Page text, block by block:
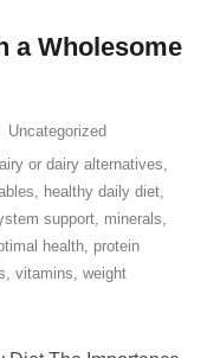
a Wholesome
Uncategorized
or dairy alternatives,
, healthy daily diet,
support, minerals,
health, protein
, vitamins, weight